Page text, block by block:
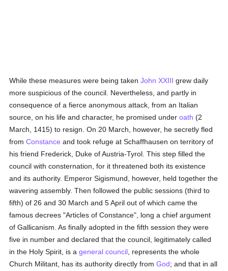
While these measures were being takenJohn XXIII grew daily
more suspicious of the council. Nevertheless, and partly in
consequence of a fierce anonymous attack, from an Italian
source, on his life and character, he promised underoath (2
March, 1415) to resign. On 20 March, however, he secretly fled
fromConstance and took refuge at Schaffhausen on territory of
his friend Frederick, Duke of Austria-Tyrol. This step filled the
council with consternation, for it threatened both its existence
and its authority. Emperor Sigismund, however, held together the
wavering assembly. Then followed the public sessions (third to
fifth) of 26 and 30 March and 5 April out of which came the
famous decrees "Articles of Constance", long a chief argument
of Gallicanism. As finally adopted in the fifth session they were
five in number and declared that the council, legitimately called
in the Holy Spirit, is ageneral council , represents the whole
Church Militant, has its authority directly fromGod; and that in all